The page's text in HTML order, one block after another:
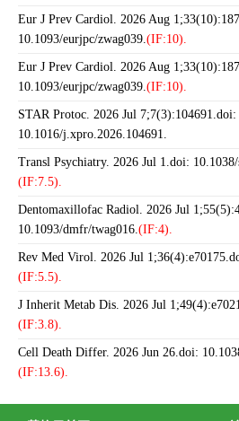
Eur J Prev Cardiol. 2026 Aug
10.1093/eurjpc/zwag039.(IF:10).
Eur J Prev Cardiol. 2026 Aug
10.1093/eurjpc/zwag039.(IF:10).
STAR Protoc. 2026 Jul 7;7(3):104691.doi:
10.1016/j.xpro.2026.104691.
Transl Psychiatry. 2026 Jul 1.doi:
(IF:7.5).
Dentomaxillofac Radiol. 2026 Jul
10.1093/dmfr/twag016.(IF:4).
Rev Med Virol. 2026 Jul
(IF:5.5).
J Inherit Metab Dis. 2026 Jul
(IF:3.8).
Cell Death Differ. 2026 Jun 26.doi:
(IF:13.6).